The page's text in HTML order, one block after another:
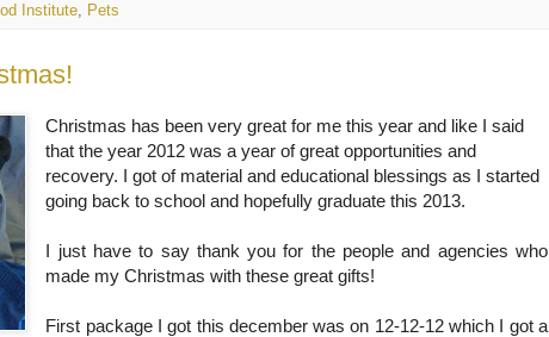
Institute Pets
Christmas has been very great for me this year and like I said
that the year 2012 was a year of great opportunities and
recovery. I got of material and educational blessings as I started
going back to school and hopefully graduate this 2013.
I just have to say thank you for the people and agencies who
made my Christmas with these great gifts!
First package I got this december was on 12-12-12 which I got a